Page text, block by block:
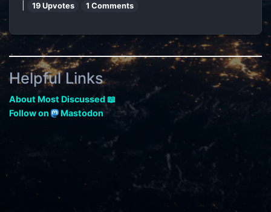
19 Upvotes 1 Comments
Helpful Links
About Most Discussed 📖
Follow on
Mastodon